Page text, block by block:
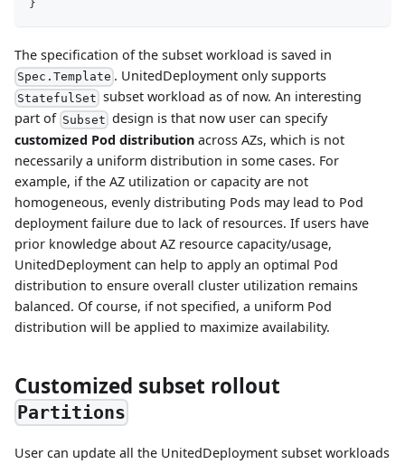
}
The specification of the subset workload is saved in
Spec.Template . UnitedDeployment only supports
StatefulSet subset workload as of now. An interesting
part of Subset design is that now user can specify
customized Pod distribution across AZs, which is not
necessarily a uniform distribution in some cases. For
example, if the AZ utilization or capacity are not
homogeneous, evenly distributing Pods may lead to Pod
deployment failure due to lack of resources. If users have
prior knowledge about AZ resource capacity/usage,
UnitedDeployment can help to apply an optimal Pod
distribution to ensure overall cluster utilization remains
balanced. Of course, if not specified, a uniform Pod
distribution will be applied to maximize availability.
Customized subset rollout
Partitions
User can update all the UnitedDeployment subset workloads